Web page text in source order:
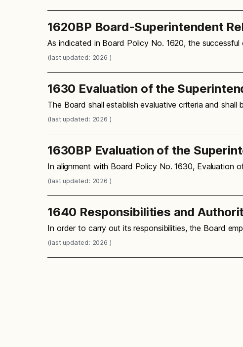
1620BP Board-Superintendent
As indicated in Board Policy No. 1620, the
(last updated: 2026 )
1630 Evaluation of the
The Board shall establish evaluative criteria and
(last updated: 2026 )
1630BP Evaluation of the
In alignment with Board Policy No. 1630, Evaluation
(last updated: 2026 )
1640 Responsibilities and
In order to carry out its responsibilities, the Board
(last updated: 2026 )